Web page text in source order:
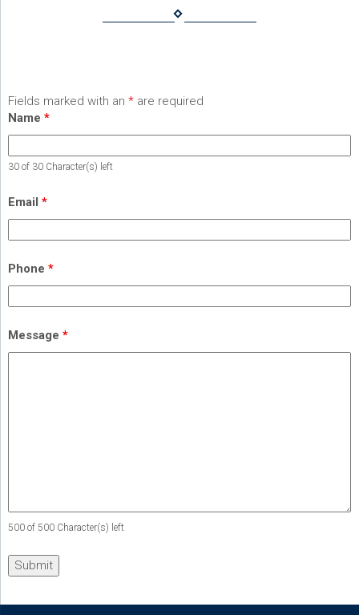
Fields marked with an * are required
Name *
30 of 30 Character(s) left
Email *
Phone *
Message *
500 of 500 Character(s) left